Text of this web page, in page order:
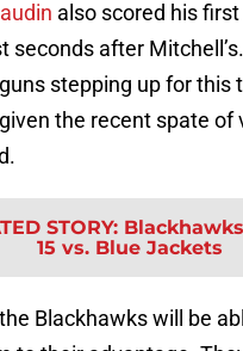
also scored his
seconds after
stepping up for this
the recent spate of
STORY:
15 vs. Blue Jackets
Blackhawks will be